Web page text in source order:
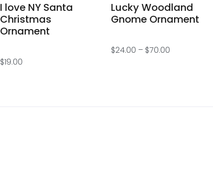
I love NY Santa
Christmas
Ornament
$19.00
Lucky Woodland
Gnome Ornament
$24.00 – $70.00